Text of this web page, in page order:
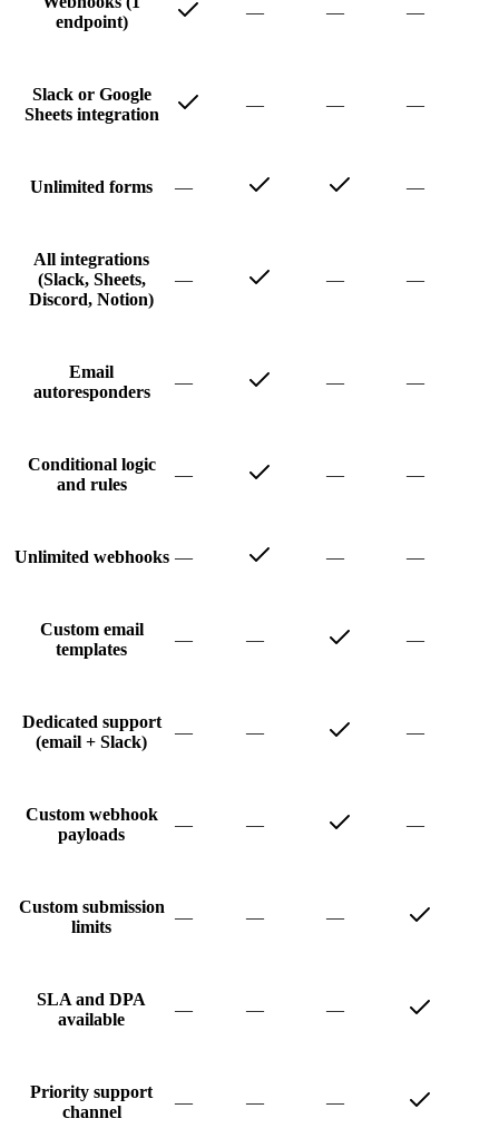
endpoint)
— — —
Slack or Google
Sheets integration
— — —
Unlimited forms — —
All integrations
(Slack, Sheets,
Discord, Notion)
— — —
Email
autoresponders
— — —
Conditional logic
and rules
— — —
Unlimited webhooks — — —
Custom email
templates
— — —
Dedicated support
(email + Slack)
— — —
Custom webhook
payloads
— — —
Custom submission
limits
— — —
SLA and DPA
available
— — —
Priority support
channel
— — —